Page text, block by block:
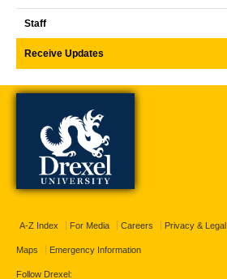
Staff
Receive Updates
A-Z Index For Media Careers Privacy & Legal
Maps Emergency Information
Follow Drexel: